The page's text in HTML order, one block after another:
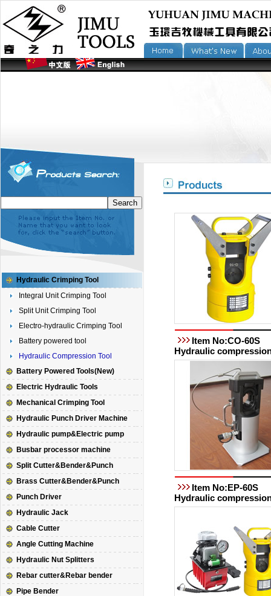
Hydraulic Crimping Tool
Integral Unit Crimping Tool
Split Unit Crimping Tool
Electro-hydraulic Crimping Tool
Battery powered tool
Hydraulic Compression Tool
Battery Powered Tools(New)
Electric Hydraulic Tools
Mechanical Crimping Tool
Hydraulic Punch Driver Machine
Hydraulic pump&Electric pump
Busbar processor machine
Split Cutter&Bender&Punch
Brass Cutter&Bender&Punch
Punch Driver
Hydraulic Jack
Cable Cutter
Angle Cutting Machine
Hydraulic Nut Splitters
Rebar cutter&Rebar bender
Pipe Bender
Item No:CO-60S
Hydraulic
Item No:EP-60S
Hydraulic